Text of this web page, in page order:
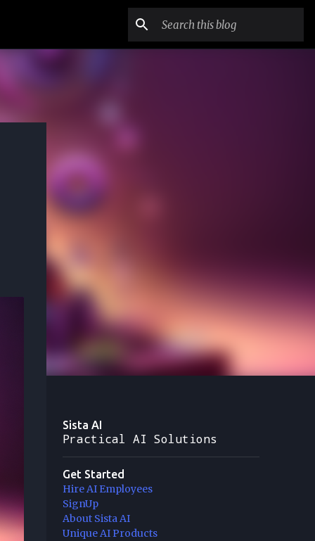
Sista AI
Practical AI Solutions
Get Started
Hire AI Employees
SignUp
About Sista AI
Unique AI Products